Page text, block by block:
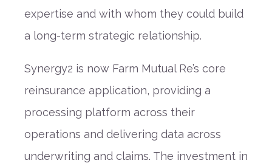
expertise and with whom they could build
a long-term strategic relationship.
Synergy2 is now Farm Mutual Re’s core
reinsurance application, providing a
processing platform across their
operations and delivering data across
underwriting and claims. The investment in